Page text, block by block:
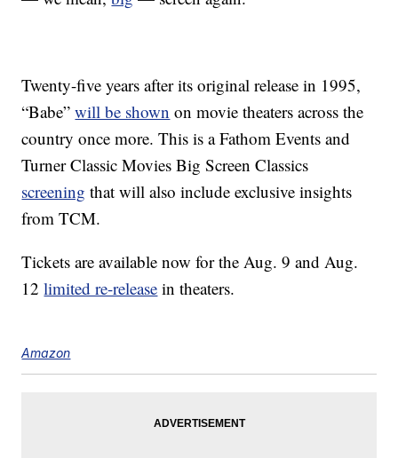
Twenty-five years after its original release in 1995,
“Babe”will be shown on movie theaters across the
country once more. This is a Fathom Events and
Turner Classic Movies Big Screen Classics
screening that will also include exclusive insights
from TCM.
Tickets are available now for the Aug. 9 and Aug.
12limited re-release in theaters.
Amazon